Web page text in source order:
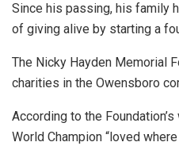
Since his passing, his family
of giving alive by starting a
The Nicky Hayden Memorial
charities in the Owensboro
According to the
World Champion “loved